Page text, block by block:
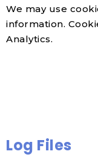
We may use
information.
Analytics.
Log Files